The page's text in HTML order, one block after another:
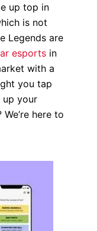
up top in
is not
Legends are
esports in
with a
you tap
up your
here to